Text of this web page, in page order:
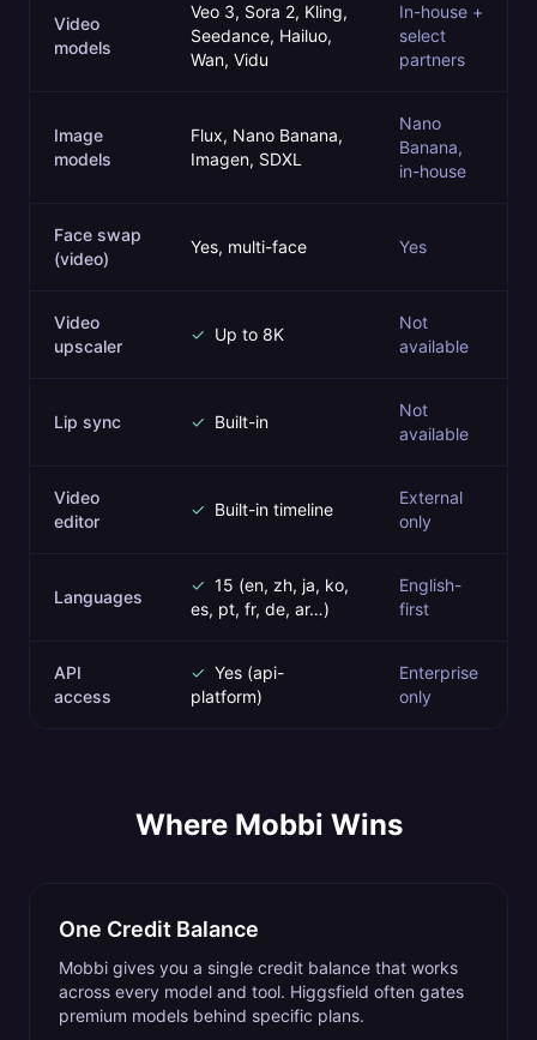
Video
models
Veo 3, Sora 2, Kling,
Seedance, Hailuo,
Wan, Vidu
In-house +
select
partners
Image
models
Flux, Nano Banana,
Imagen, SDXL
Nano
Banana,
in-house
Face swap
(video)
Yes, multi-face Yes
Video
upscaler
✓ Up to 8K
Not
available
Lip sync ✓ Built-in
Not
available
Video
editor
✓ Built-in timeline
External
only
Languages
✓ 15 (en, zh, ja, ko,
es, pt, fr, de, ar…)
English-
first
API
access
✓ Yes (api-
platform)
Enterprise
only
Where Mobbi Wins
One Credit Balance
Mobbi gives you a single credit balance that works
across every model and tool. Higgsfield often gates
premium models behind specific plans.